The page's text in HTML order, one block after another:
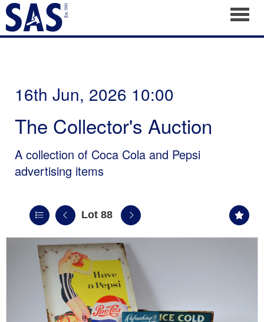
16th Jun, 2026 10:00
The Collector's Auction
A collection of Coca Cola and Pepsi
advertising items
Lot 88